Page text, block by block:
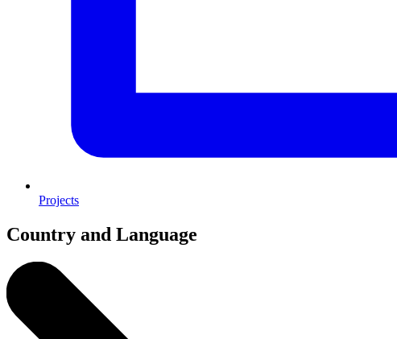
Projects
Country and Language